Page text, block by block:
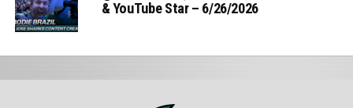
& YouTube Star – 6/26/2026